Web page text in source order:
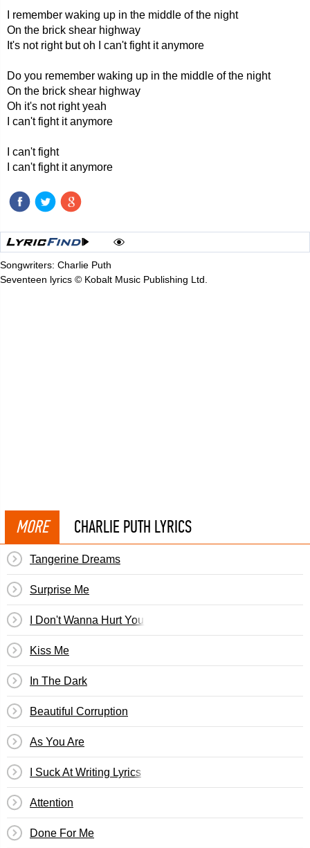
I remember waking up in the middle of the night
On the brick shear highway
It's not right but oh I can't fight it anymore
Do you remember waking up in the middle of the night
On the brick shear highway
Oh it's not right yeah
I can't fight it anymore
I can't fight
I can't fight it anymore
Songwriters: Charlie Puth
Seventeen lyrics © Kobalt Music Publishing Ltd.
MORE CHARLIE PUTH LYRICS
Tangerine Dreams
Surprise Me
I Don't Wanna Hurt You Baby
Kiss Me
In The Dark
Beautiful Corruption
As You Are
I Suck At Writing Lyrics
Attention
Done For Me